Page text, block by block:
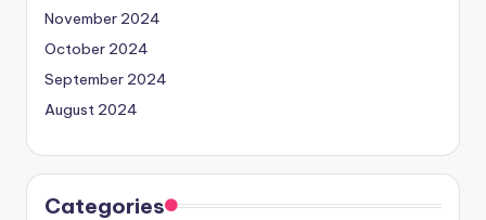
November 2024
October 2024
September 2024
August 2024
Categories